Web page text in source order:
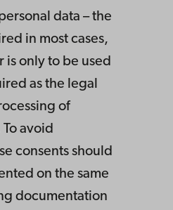
data – the
in most cases,
is only to be used
as the legal
of
avoid
consents should
on the same
documentation